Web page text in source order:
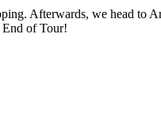
Afterwards, we head to
of Tour!